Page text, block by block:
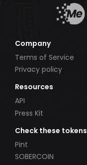
Company
Terms of Service
Privacy policy
Resources
API
Press Kit
Check these tokens
Pint
SOBERCOIN